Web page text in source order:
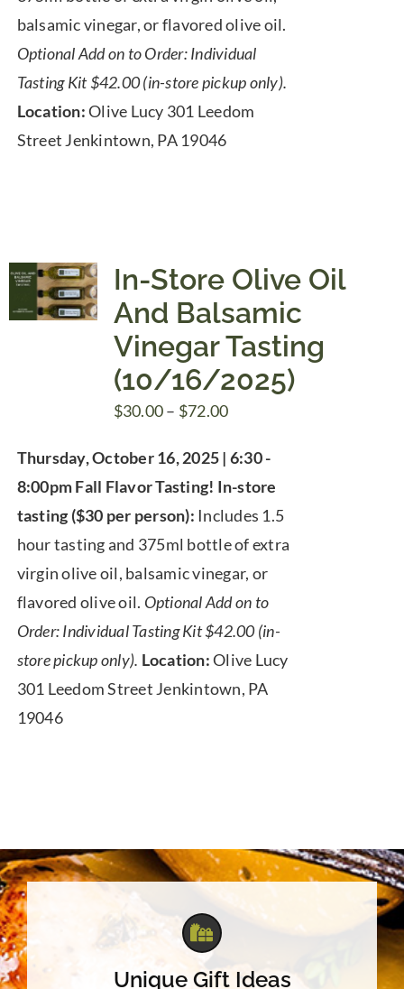
balsamic vinegar, or flavored olive oil.
Optional Add on to Order: Individual
Tasting Kit $42.00 (in-store pickup only).
Location:Olive Lucy 301 Leedom
Street Jenkintown, PA 19046
In-Store Olive Oil
And Balsamic
Vinegar Tasting
(10/16/2025)
$30.00– $72.00Price
$30.00
through
$72.00
Thursday, October 16, 2025 | 6:30 -
8:00pmFall Flavor Tasting! In-store
tasting ($30 per person): Includes 1.5
hour tasting and 375ml bottle of extra
virgin olive oil, balsamic vinegar, or
flavored olive oil. Optional Add on to
Order: Individual Tasting Kit $42.00 (in-
store pickup only). Location:Olive Lucy
301 Leedom Street Jenkintown, PA
19046
Unique Gift Ideas